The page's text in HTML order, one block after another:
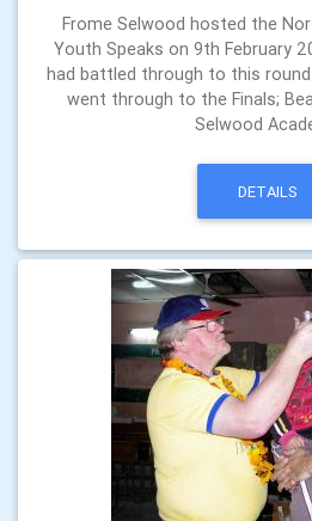
Frome Selwood hosted the
Youth Speaks on 9th February
had battled through to this
went through to the Finals;
Selwood
DETAILS